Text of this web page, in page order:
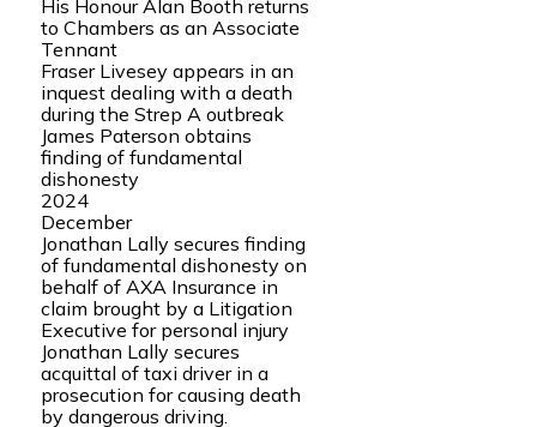
His Honour Alan Booth returns
to Chambers as an Associate
Tennant
Fraser Livesey appears in an
inquest dealing with a death
during the Strep A outbreak
James Paterson obtains
finding of fundamental
dishonesty
2024
December
Jonathan Lally secures finding
of fundamental dishonesty on
behalf of AXA Insurance in
claim brought by a Litigation
Executive for personal injury
Jonathan Lally secures
acquittal of taxi driver in a
prosecution for causing death
by dangerous driving.